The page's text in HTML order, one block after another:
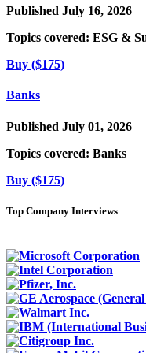
Published July 16, 2026
Topics covered: ESG &
Buy ($175)
Banks
Published July 01, 2026
Topics covered: Banks
Buy ($175)
Top Company Interviews